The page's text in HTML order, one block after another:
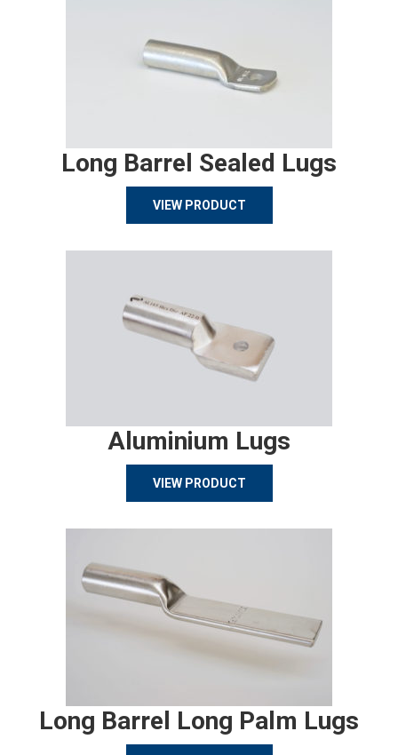
Long Barrel Sealed Lugs
VIEW PRODUCT
Aluminium Lugs
VIEW PRODUCT
Long Barrel Long Palm Lugs